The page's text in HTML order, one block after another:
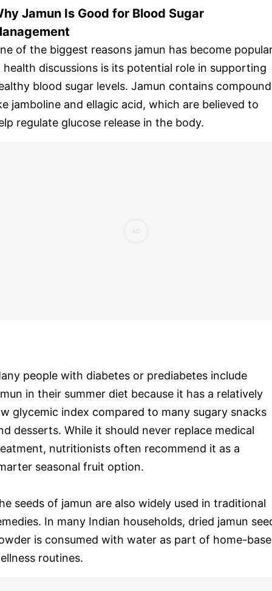
Jamun Is Good for Blood Sugar
of the biggest reasons jamun has become
health discussions is its potential role in supporting
blood sugar levels. Jamun contains
jamboline and ellagic acid, which are believed to
regulate glucose release in the body.
people with diabetes or prediabetes include
in their summer diet because it has a relatively
glycemic index compared to many sugary snacks
desserts. While it should never replace medical
nutritionists often recommend it as a
seasonal fruit option.
seeds of jamun are also widely used in traditional
In many Indian households, dried jamun
is consumed with water as part of home-
routines.